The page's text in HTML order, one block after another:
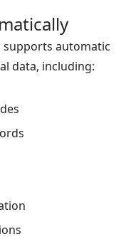
supports automatic
data, including: